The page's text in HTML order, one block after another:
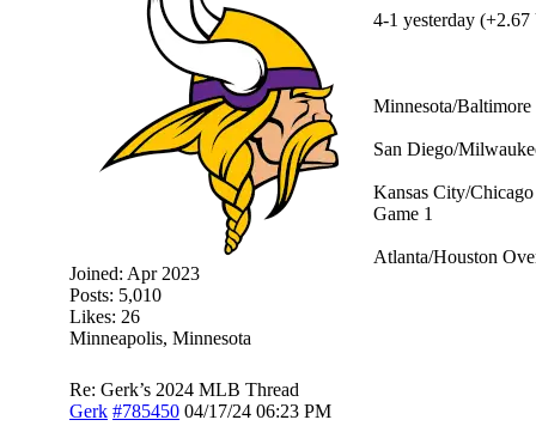
Joined: Apr 2023
Posts: 5,010
Likes: 26
Minneapolis, Minnesota
4-1 yesterday (+2.67
Minnesota/
San Diego/
Kansas City/
Game 1
Atlanta/Houston
Re: Gerk’s 2024 MLB Thread
Gerk #785450 04/17/24 06:23 PM